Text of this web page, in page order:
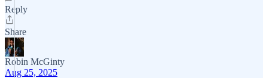
Reply
Share
Robin McGinty
Aug 25, 2025